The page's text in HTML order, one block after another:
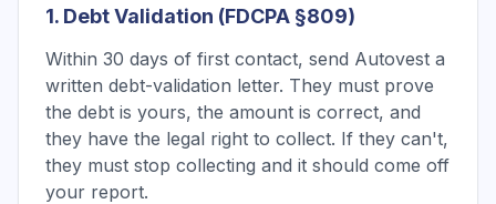
1. Debt Validation (FDCPA §809)
Within 30 days of first contact, send Autovest a
written debt-validation letter. They must prove
the debt is yours, the amount is correct, and
they have the legal right to collect. If they can't,
they must stop collecting and it should come off
your report.